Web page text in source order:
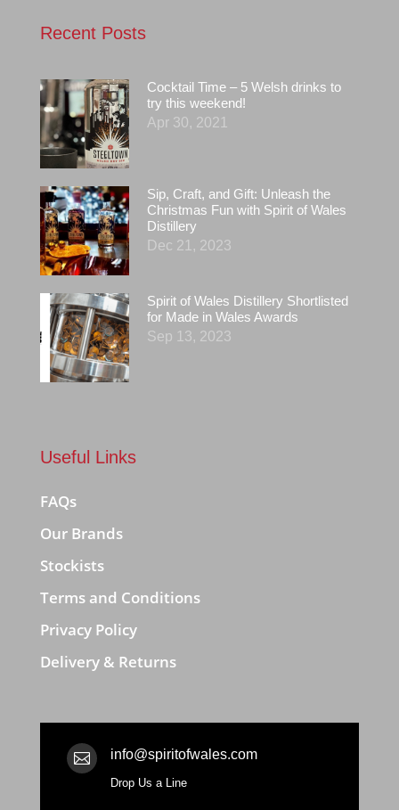
Recent Posts
Cocktail Time – 5 Welsh drinks to
try this weekend!
Apr 30, 2021
Sip, Craft, and Gift: Unleash the
Christmas Fun with Spirit of Wales
Distillery
Dec 21, 2023
Spirit of Wales Distillery Shortlisted
for Made in Wales Awards
Sep 13, 2023
Useful Links
FAQs
Our Brands
Stockists
Terms and Conditions
Privacy Policy
Delivery & Returns
 info@spiritofwales.com
Drop Us a Line